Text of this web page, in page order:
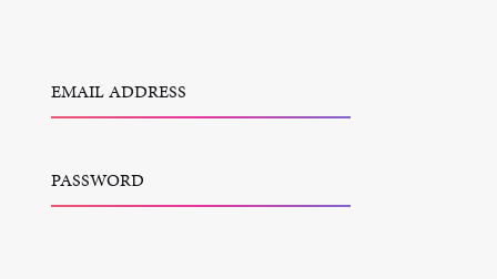
EMAIL ADDRESS
PASSWORD